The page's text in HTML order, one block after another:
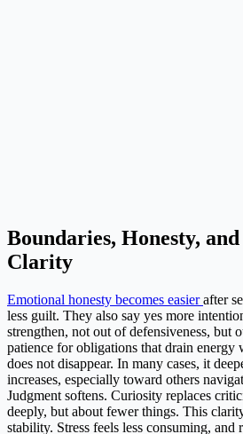
Boundaries, Honesty,
Clarity
Emotional honesty becomes easierafter
less guilt. They also say yes more
strengthen, not out of defensiveness, but
patience for obligations that drain energy
does not disappear. In many cases, it
increases, especially toward others
Judgment softens. Curiosity replaces
deeply, but about fewer things. This
stability. Stress feels less consuming, and